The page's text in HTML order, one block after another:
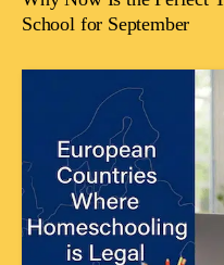
School for September